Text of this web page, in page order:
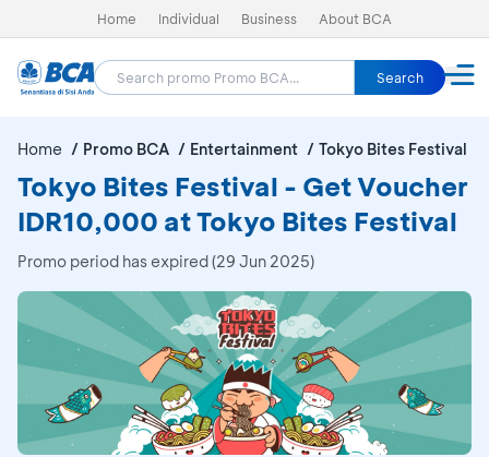
Home Individual Business About BCA
Search
Home Promo BCA Entertainment Tokyo Bites Festival
Tokyo Bites Festival - Get Voucher
IDR10,000 at Tokyo Bites Festival
Promo period has expired (29 Jun 2025)